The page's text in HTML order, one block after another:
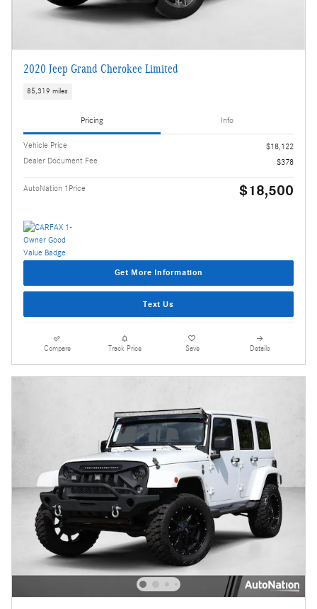
2020 Jeep Grand Cherokee Limited
85,319 miles
Pricing Info
Vehicle Price
$18,122
Dealer Document Fee
$378
AutoNation 1Price $18,500
Get More Information
Text Us
Compare Track Price Save Details